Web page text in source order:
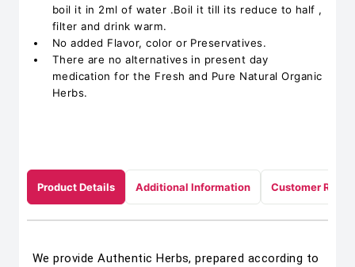
boil it in 2ml of water .Boil it till its reduce to half ,
filter and drink warm.
No added Flavor, color or Preservatives.
There are no alternatives in present day
medication for the Fresh and Pure Natural Organic
Herbs.
Product Details Additional Information Customer
We provide Authentic Herbs, prepared according to